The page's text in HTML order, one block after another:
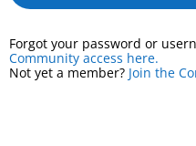
Forgot your password or
Community access here.
Not yet a member? Join the